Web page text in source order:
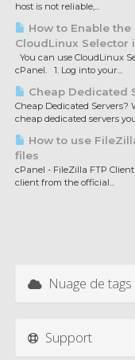
host is not reliable,...
How to Enable the
CloudLinux Selector
You can use CloudLinux
cPanel. 1. Log into your...
Cheap Dedicated
Cheap Dedicated Servers?
cheap dedicated servers
How to use
files
cPanel - FileZilla FTP
client from the official...
Nuage de tags
Support